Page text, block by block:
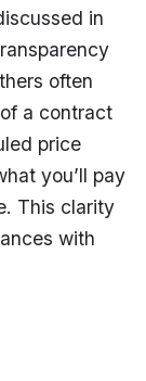
in
often
a contract
price
you’ll pay
This clarity
with